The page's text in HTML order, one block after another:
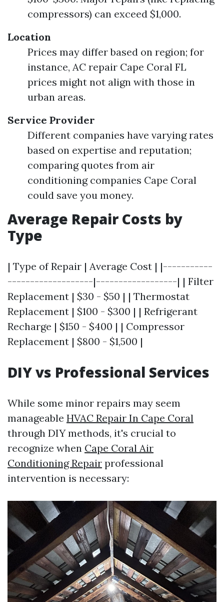
compressors) can exceed $1,000.
Location
Prices may differ based on region; for
instance, AC repair Cape Coral FL
prices might not align with those in
urban areas.
Service Provider
Different companies have varying rates
based on expertise and reputation;
comparing quotes from air
conditioning companies Cape Coral
could save you money.
Average Repair Costs by
Type
| Type of Repair | Average Cost | |-----------
-------------------|------------------| | Filter
Replacement | $30 - $50 | | Thermostat
Replacement | $100 - $300 | | Refrigerant
Recharge | $150 - $400 | | Compressor
Replacement | $800 - $1,500 |
DIY vs Professional Services
While some minor repairs may seem
manageable HVAC Repair In Cape Coral
through DIY methods, it's crucial to
recognize when Cape Coral Air
Conditioning Repair professional
intervention is necessary: